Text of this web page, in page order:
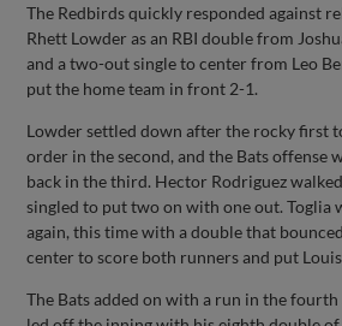
The Redbirds quickly responded against
Rhett Lowder as an RBI double from
and a two-out single to center from Leo
put the home team in front 2-1.
Lowder settled down after the rocky first
order in the second, and the Bats offense
back in the third. Hector Rodriguez
singled to put two on with one out. Toglia
again, this time with a double that
center to score both runners and put
The Bats added on with a run in the fourth